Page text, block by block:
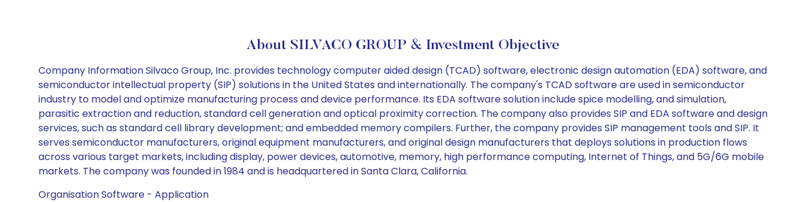
About SILVACO GROUP & Investment Objective
Company Information Silvaco Group, Inc. provides technology computer aided design (TCAD) software, electronic design automation (EDA) software, and
semiconductor intellectual property (SIP) solutions in the United States and internationally. The company's TCAD software are used in semiconductor
industry to model and optimize manufacturing process and device performance. Its EDA software solution include spice modelling, and simulation,
parasitic extraction and reduction, standard cell generation and optical proximity correction. The company also provides SIP and EDA software and design
services, such as standard cell library development; and embedded memory compilers. Further, the company provides SIP management tools and SIP. It
serves semiconductor manufacturers, original equipment manufacturers, and original design manufacturers that deploys solutions in production flows
across various target markets, including display, power devices, automotive, memory, high performance computing, Internet of Things, and 5G/6G mobile
markets. The company was founded in 1984 and is headquartered in Santa Clara, California.
Organisation Software - Application